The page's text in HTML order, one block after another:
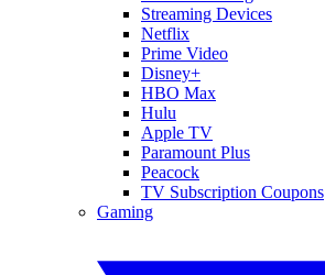
Streaming Devices
Netflix
Prime Video
Disney+
HBO Max
Hulu
Apple TV
Paramount Plus
Peacock
TV Subscription Coupons
Gaming